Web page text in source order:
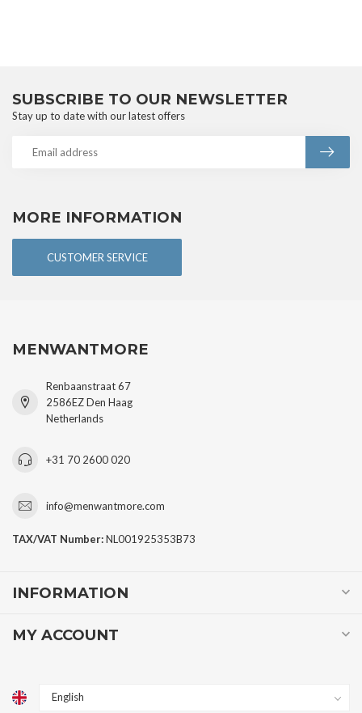
MORE INFORMATION
CUSTOMER SERVICE
SUBSCRIBE TO OUR NEWSLETTER
Stay up to date with our latest offers
MENWANTMORE
Renbaanstraat 67
2586EZ Den Haag
Netherlands
+31 70 2600 020
info@menwantmore.com
TAX/VAT Number:NL001925353B73
INFORMATION
MY ACCOUNT